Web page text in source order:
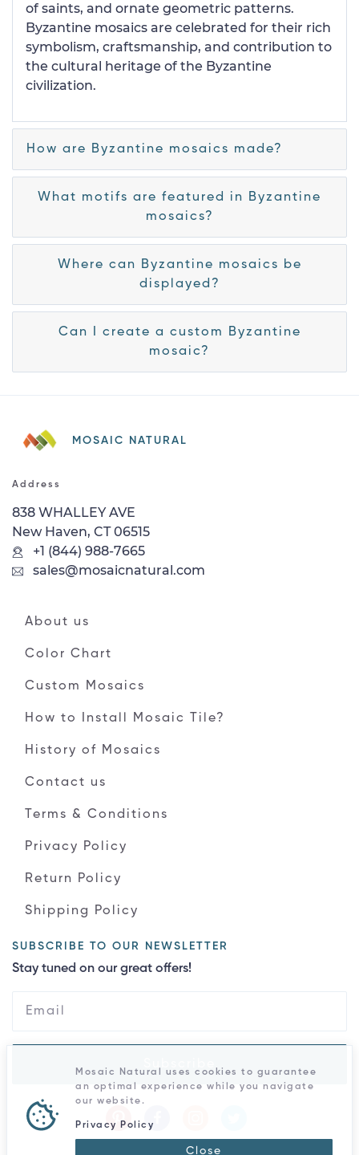
of saints, and ornate geometric patterns.
Byzantine mosaics are celebrated for their rich
symbolism, craftsmanship, and contribution to
the cultural heritage of the Byzantine
civilization.
How are Byzantine mosaics made?
What motifs are featured in Byzantine
mosaics?
Where can Byzantine mosaics be
displayed?
Can I create a custom Byzantine
mosaic?
MOSAIC NATURAL
Address
838 WHALLEY AVE
New Haven, CT 06515
+1 (844) 988-7665
sales@mosaicnatural.com
About us
Color Chart
Custom Mosaics
How to Install Mosaic Tile?
History of Mosaics
Contact us
Terms & Conditions
Privacy Policy
Return Policy
Shipping Policy
SUBSCRIBE TO OUR NEWSLETTER
Stay tuned on our great offers!
Mosaic Natural uses cookies to guarantee
an optimal experience while you navigate
our website.
Privacy Policy
Close